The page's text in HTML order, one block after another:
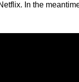
In the